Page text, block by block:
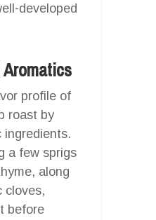
developed
profile of
roast by
ingredients.
a few sprigs
along
cloves,
before